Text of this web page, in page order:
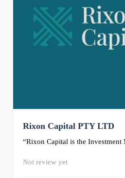
Rixon Capital PTY LTD
“Rixon Capital is the Investment
Not review yet